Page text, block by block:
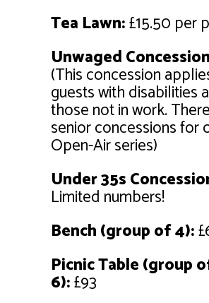
Tea Lawn:£15.50 per
Unwaged Concession
(This concession
guests with disabilities
those not in work.
senior concessions for
Open-Air series)
Under 35s
Limited numbers!
Bench (group of 4):
Picnic Table (group
6):£93